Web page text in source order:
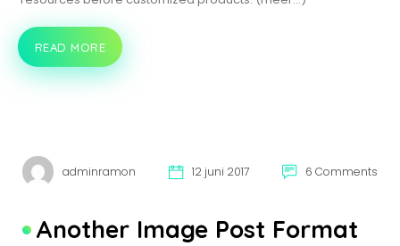
VIDEO
POST
FORMAT
READ MORE
adminramon 12 juni 2017 6 Comments
Another Image Post Format